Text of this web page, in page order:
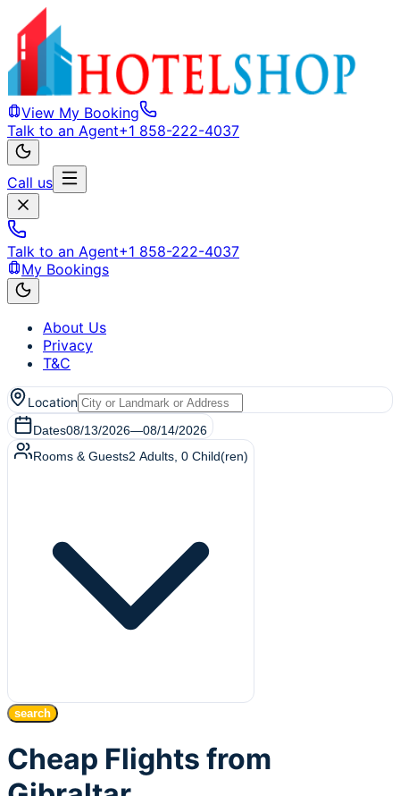
View My Booking
Talk to an Agent+1 858-222-4037
Call us
Talk to an Agent+1 858-222-4037
My Bookings
About Us
Privacy
T&C
Location
Dates08/13/2026—08/14/2026
Rooms & Guests2 Adults 0 Child(ren)
search
Cheap Flights from